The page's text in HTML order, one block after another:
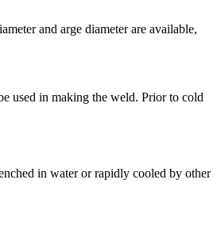
and arge diameter are available,
used in making the weld. Prior to cold
in water or rapidly cooled by other